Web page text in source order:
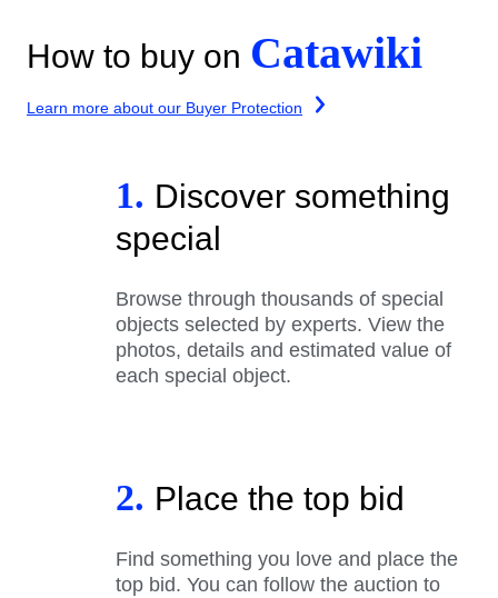
How to buy on Catawiki
Learn more about our Buyer Protection
1. Discover something
special
Browse through thousands of special
objects selected by experts. View the
photos, details and estimated value of
each special object.
2. Place the top bid
Find something you love and place the
top bid. You can follow the auction to